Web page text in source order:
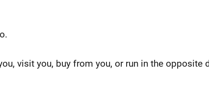
visit you, buy from you, or run in the